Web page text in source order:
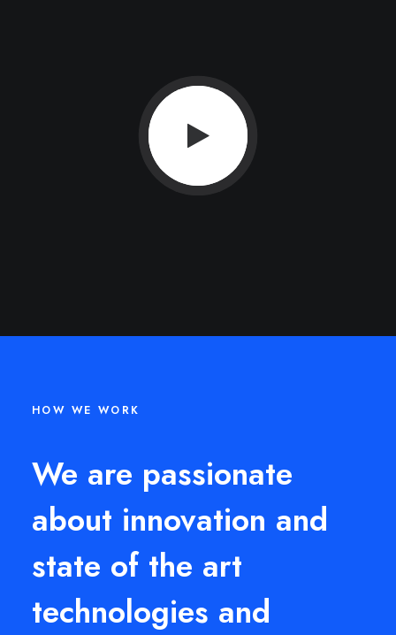
HOW WE WORK
We are passionate
about innovation and
state of the art
technologies and